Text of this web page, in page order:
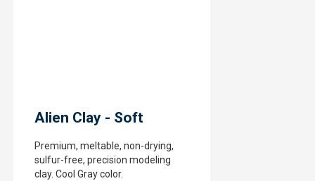
Alien Clay - Soft
Premium, meltable, non-drying,
sulfur-free, precision modeling
clay. Cool Gray color.